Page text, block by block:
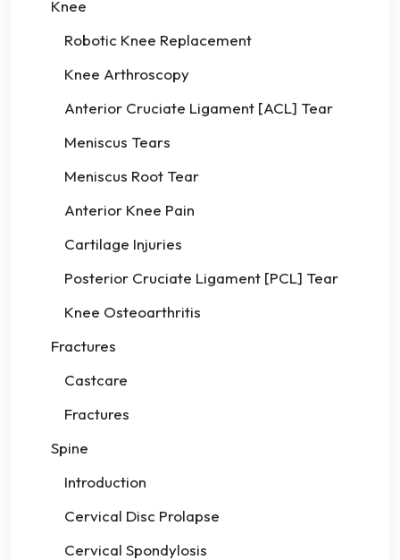
Knee
Robotic Knee Replacement
Knee Arthroscopy
Anterior Cruciate Ligament [ACL] Tear
Meniscus Tears
Meniscus Root Tear
Anterior Knee Pain
Cartilage Injuries
Posterior Cruciate Ligament [PCL] Tear
Knee Osteoarthritis
Fractures
Castcare
Fractures
Spine
Introduction
Cervical Disc Prolapse
Cervical Spondylosis